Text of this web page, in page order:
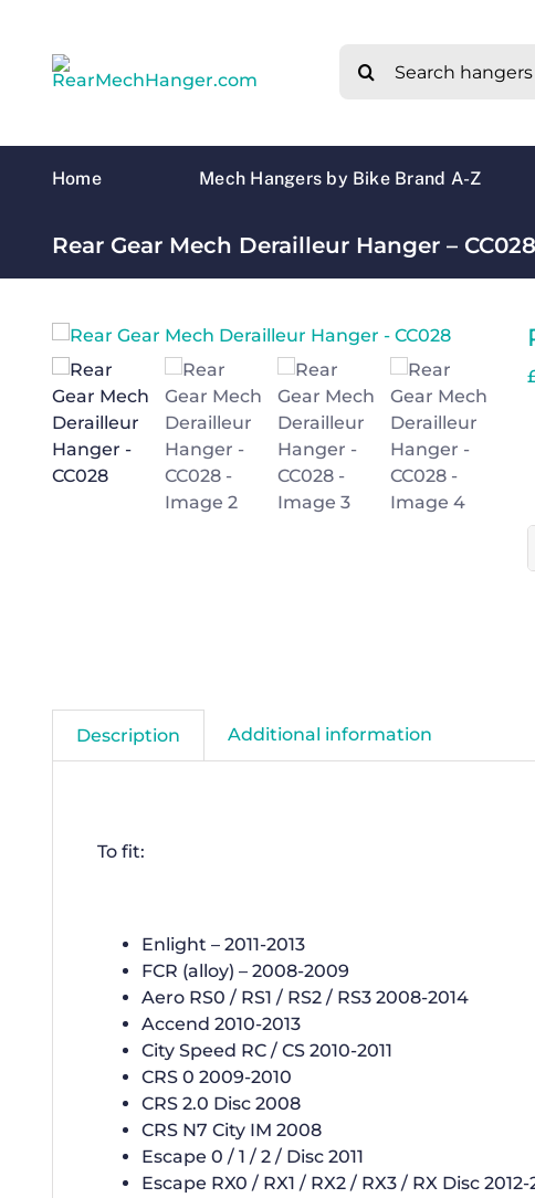
content
for:
Home Mech Hangers by Bike Brand A-Z
Rear Gear Mech Derailleur Hanger – CC028
Description Additional information
To fit:
Enlight – 2011-2013
FCR (alloy) – 2008-2009
Aero RS0 / RS1 / RS2 / RS3 2008-2014
Accend 2010-2013
City Speed RC / CS 2010-2011
CRS 0 2009-2010
CRS 2.0 Disc 2008
CRS N7 City IM 2008
Escape 0 / 1 / 2 / Disc 2011
Escape RX0 / RX1 / RX2 / RX3 / RX Disc 2012-